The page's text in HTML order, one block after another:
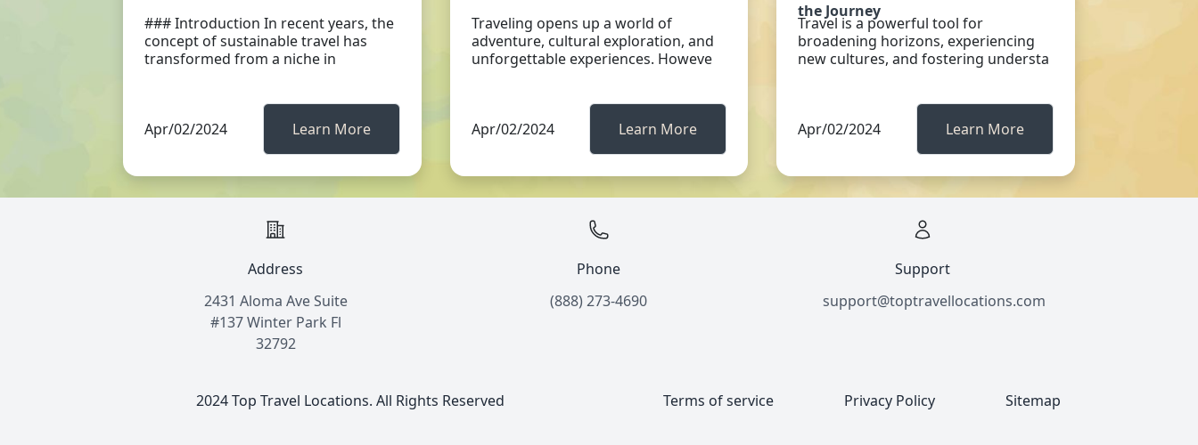
### Introduction In recent years, the
concept of sustainable travel has
transformed from a niche in
Apr/02/2024 Learn More
Traveling opens up a world of
adventure, cultural exploration, and
unforgettable experiences. Howeve
Apr/02/2024 Learn More
the Journey
Travel is a powerful tool for
broadening horizons, experiencing
new cultures, and fostering understa
Apr/02/2024 Learn More
Address
2431 Aloma Ave Suite
#137 Winter Park Fl
32792
Phone
(888) 273-4690
Support
support@toptravellocations.com
2024 Top Travel Locations. All Rights Reserved Terms of service Privacy Policy Sitemap